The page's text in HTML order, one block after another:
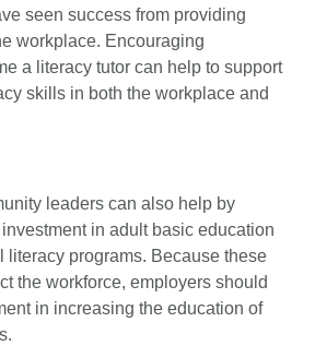
seen success from providing
workplace. Encouraging
a literacy tutor can help to support
skills in both the workplace and
leaders can also help by
in adult basic education
literacy programs. Because these
the workforce, employers should
in increasing the education of